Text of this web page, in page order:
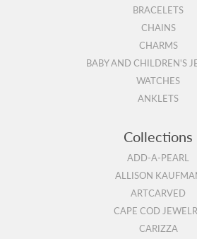
BRACELETS
CHAINS
CHARMS
BABY AND CHILDREN'S
WATCHES
ANKLETS
Collections
ADD-A-PEARL
ALLISON
ARTCARVED
CAPE COD
CARIZZA